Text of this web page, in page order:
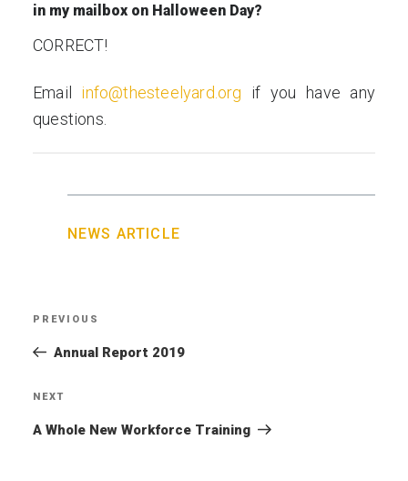
in my mailbox on Halloween Day?
CORRECT!
Email info@thesteelyard.org if you have any
questions.
NEWS ARTICLE
Previous
Post
PREVIOUS
Annual Report 2019
Next
Post
NEXT
A Whole New Workforce Training